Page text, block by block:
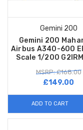
Gemini 200
Gemini 200
Airbus A340-600
Scale 1/200
MSRP: £168.00
£149.00
ADD TO CART